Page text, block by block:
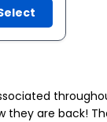
they are back!